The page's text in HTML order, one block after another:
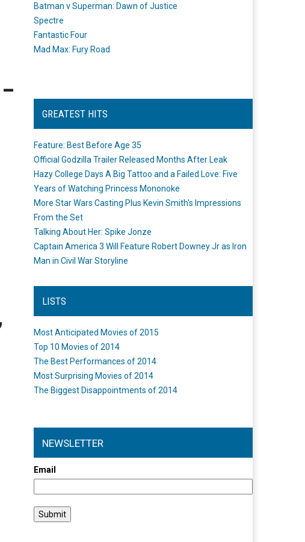
Batman v Superman: Dawn of Justice
Spectre
Fantastic Four
Mad Max: Fury Road
GREATEST HITS
Feature: Best Before Age 35
Official Godzilla Trailer Released Months After Leak
Hazy College Days A Big Tattoo and a Failed Love: Five
Years of Watching Princess Mononoke
More Star Wars Casting Plus Kevin Smith's Impressions
From the Set
Talking About Her: Spike Jonze
Captain America 3 Will Feature Robert Downey Jr as Iron
Man in Civil War Storyline
LISTS
Most Anticipated Movies of 2015
Top 10 Movies of 2014
The Best Performances of 2014
Most Surprising Movies of 2014
The Biggest Disappointments of 2014
NEWSLETTER
Email